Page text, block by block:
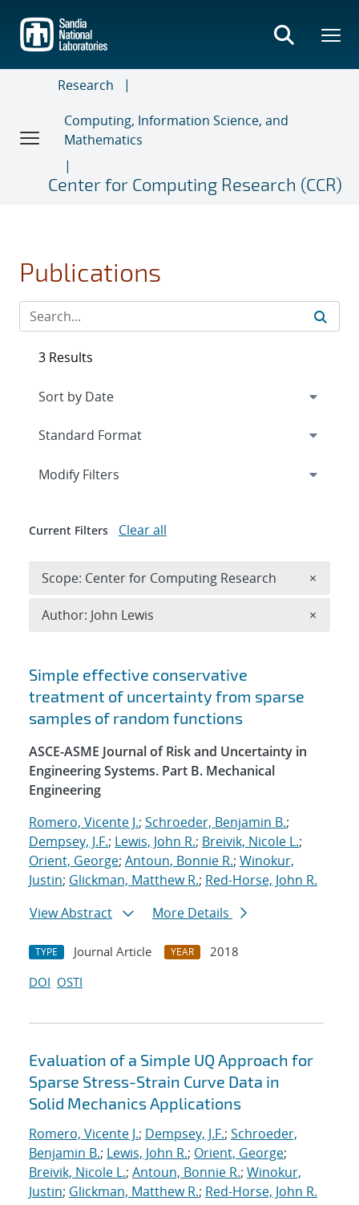
main
content
Research
Computing, Information Science, and
Mathematics
Center for Computing Research (CCR)
Publications
Search results
Simple effective conservative
treatment of uncertainty from sparse
samples of random functions
ASCE-ASME Journal of Risk and Uncertainty in
Engineering Systems. Part B. Mechanical
Engineering
Romero, Vicente J.; Schroeder, Benjamin B.;
Dempsey, J.F.; Lewis, John R.; Breivik, Nicole L.;
Orient, George; Antoun, Bonnie R.; Winokur,
Justin; Glickman, Matthew R.; Red-Horse, John R.
View Abstract
More Details
TYPE Journal Article YEAR
2018
DOI OSTI
Evaluation of a Simple UQ Approach for
Sparse Stress-Strain Curve Data in
Solid Mechanics Applications
Romero, Vicente J.; Dempsey, J.F.; Schroeder,
Benjamin B.; Lewis, John R.; Orient, George;
Breivik, Nicole L.; Antoun, Bonnie R.; Winokur,
Justin; Glickman, Matthew R.; Red-Horse, John R.
3 Results
Expand
Modify Filters
Current Filters Clear all
Scope: Center for Computing Research ×
Author: John Lewis ×